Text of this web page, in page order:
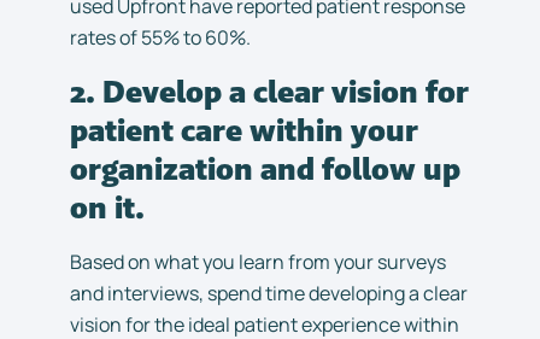
used Upfront have reported patient response
rates of 55% to 60%.
2. Develop a clear vision for
patient care within your
organization and follow up
on it.
Based on what you learn from your surveys
and interviews, spend time developing a clear
vision for the ideal patient experience within